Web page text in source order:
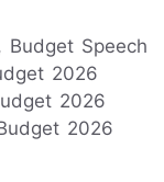
Speech
2026
2026
2026